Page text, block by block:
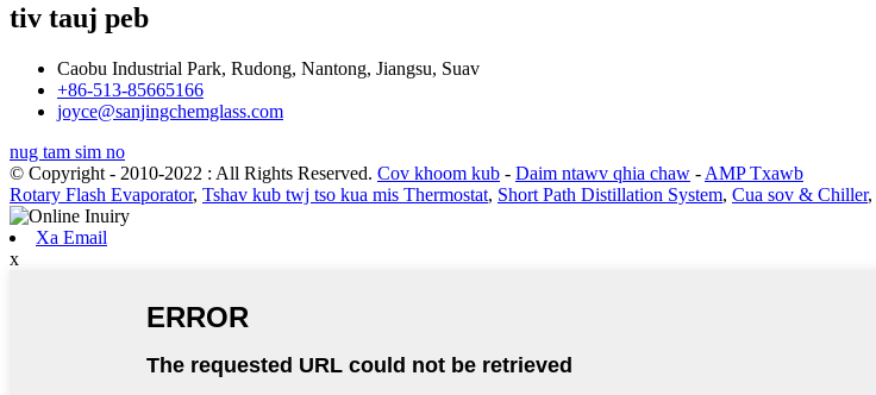
tiv tauj peb
Caobu Industrial Park, Rudong, Nantong, Jiangsu, Suav
+86-513-85665166
joyce@sanjingchemglass.com
nug tam sim no
© Copyright - 2010-2022 : All Rights Reserved. Cov khoom kub - Daim ntawv qhia chaw - AMP Txawb
Rotary Flash Evaporator, Tshav kub twj tso kua mis Thermostat, Short Path Distillation System, Cua sov & Chiller,
Xa Email
x